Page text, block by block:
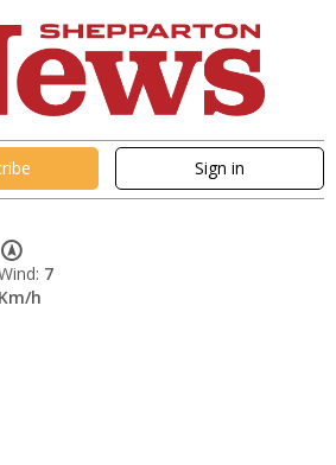
Sign in
7
Km/h